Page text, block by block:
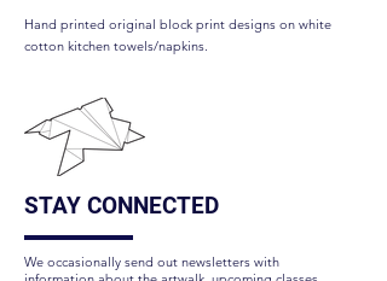
Hand printed original block print designs on white
cotton kitchen towels/napkins.
STAY CONNECTED
We occasionally send out newsletters with